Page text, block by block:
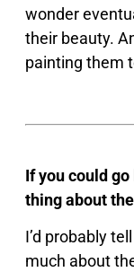
wonder
their beauty.
painting them
If you could
thing about
I’d probably
much about